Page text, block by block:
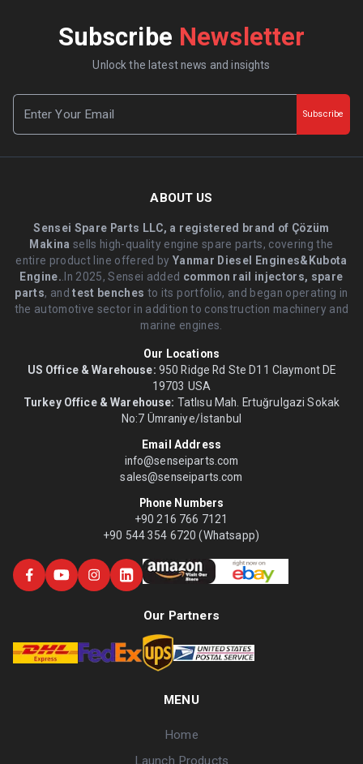
Subscribe Newsletter
Unlock the latest news and insights
Subscribe
ABOUT US
Sensei Spare Parts LLC, a registered brand of Çözüm
Makina sells high-quality engine spare parts, covering the
entire product line offered byYanmar Diesel Engines&Kubota
Engine. .In 2025, Sensei added common rail injectors, spare
parts, andtest benches to its portfolio, and began operating in
the automotive sector in addition to construction machinery and
marine engines.
Our Locations
US Office & Warehouse: 950 Ridge Rd Ste D11 Claymont DE
19703 USA
Turkey Office & Warehouse: Tatlısu Mah. Ertuğrulgazi Sokak
No:7 Ümraniye/İstanbul
Email Address
info@senseiparts.com
sales@senseiparts.com
Phone Numbers
+90 216 766 7121
+90 544 354 6720 (Whatsapp)
Our Partners
MENU
Home
Launch Products